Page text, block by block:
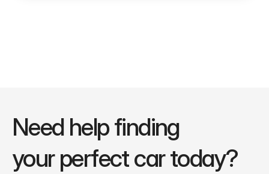
Need help finding
your perfect car today?